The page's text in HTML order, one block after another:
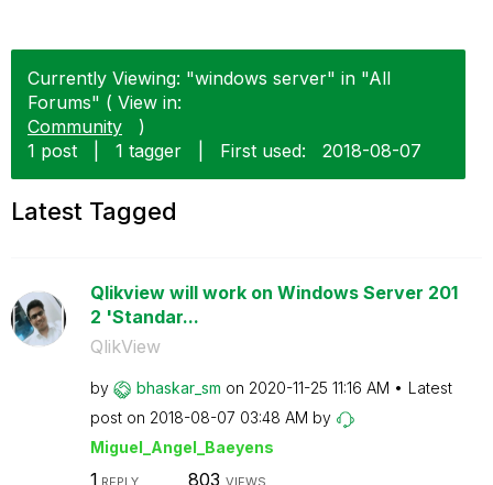
Currently Viewing: "windows server" in "All
Forums" ( View in:
Community
)
1 post
1 tagger First used: ‎2018-08-07
Latest Tagged
Qlikview will work on Windows Server 201
2 'Standar...
QlikView
by bhaskar_sm on ‎2020-11-25 11:16 AM
Latest
post on ‎2018-08-07 03:48 AM by
Miguel_Angel_Baeyens
1 REPLY 803 VIEWS